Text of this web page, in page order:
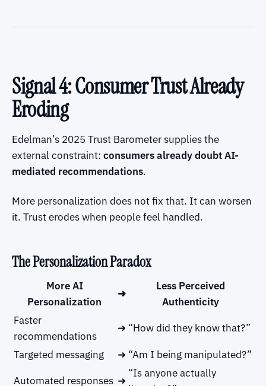
Signal 4: Consumer Trust Already
Eroding
Edelman’s 2025 Trust Barometer supplies the
external constraint: consumers already doubt AI-
mediated recommendations.
More personalization does not fix that. It can worsen
it. Trust erodes when people feel handled.
The Personalization Paradox
More AI
Personalization
➜
Less Perceived
Authenticity
Faster
recommendations
➜ “How did they know that?”
Targeted messaging ➜ “Am I being manipulated?”
Automated responses ➜
“Is anyone actually